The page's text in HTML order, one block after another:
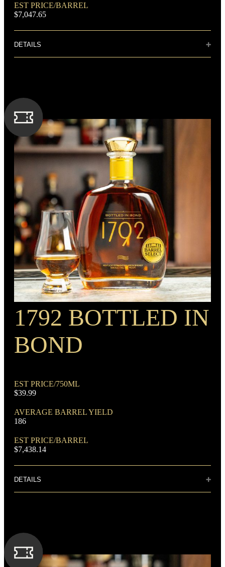
Corn
FLAVORING GRAIN
BOTTLE CUSTOMIZATION
1.5” gold medallion
EST PRICE/BARREL
$7,047.65
DETAILS
of licorice.
SPIRIT TYPE
Rye Whiskey
MIN. AGE
4 Years
BARREL TYPE
American Oak
PROOF
90
RECIPE
Rye Mash Whiskey
DOMINANT GRAIN
Rye
1792 BOTTLED IN
BOND
EST PRICE/750ML
$39.99
AVERAGE BARREL YIELD
186
EST PRICE/BARREL
$7,438.14
DETAILS
1792 Bourbon is met with notes of charred oak
and fresh mint. Subtle caramel apple tones are
delicately balanced with the lingering essence